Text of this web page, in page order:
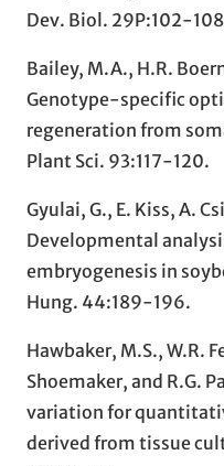
Dev. Biol. 29P:102-
Bailey, M.A., H.R.
Genotype-specific
regeneration from
Plant Sci. 93:117-120.
Gyulai, G., E. Kiss, A.
Developmental
embryogenesis in
Hung. 44:189-196.
Hawbaker, M.S., W.R.
Shoemaker, and R.G.
variation for
derived from tissue